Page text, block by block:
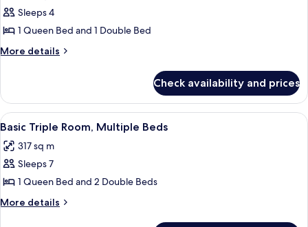
for
Basic
Double
Beds
Sleeps 4
1 Queen Bed and 1 Double Bed
More details
More
Double
Room,
Multiple
Check availability and prices
View
all
photos
for
Basic
Triple
A hotel room with two beds, a
8
Basic Triple Room, Multiple Beds
317 sq m
Sleeps 7
1 Queen Bed and 2 Double Beds
More details
More